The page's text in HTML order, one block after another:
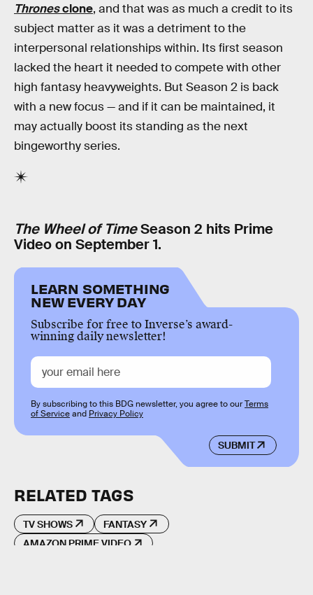
Thronesclone, and that was as much a credit to its
subject matter as it was a detriment to the
interpersonal relationships within. Its first season
lacked the heart it needed to compete with other
high fantasy heavyweights. But Season 2 is back
with a new focus — and if it can be maintained, it
may actually boost its standing as the next
bingeworthy series.
The Wheel of TimeSeason 2 hits Prime
Video on September 1.
LEARN SOMETHING
NEW EVERY DAY
Subscribe for free to Inverse’s award-
winning daily newsletter!
SUBMIT
By subscribing to this BDG newsletter, you agree to ourTerms
of Serviceand Privacy Policy
RELATED TAGS
TV SHOWS
FANTASY
AMAZON PRIME VIDEO